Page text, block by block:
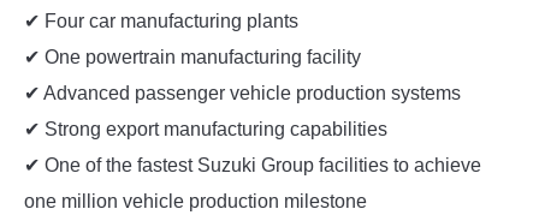
✔ Four car manufacturing plants
✔ One powertrain manufacturing facility
✔ Advanced passenger vehicle production systems
✔ Strong export manufacturing capabilities
✔ One of the fastest Suzuki Group facilities to achieve
one million vehicle production milestone